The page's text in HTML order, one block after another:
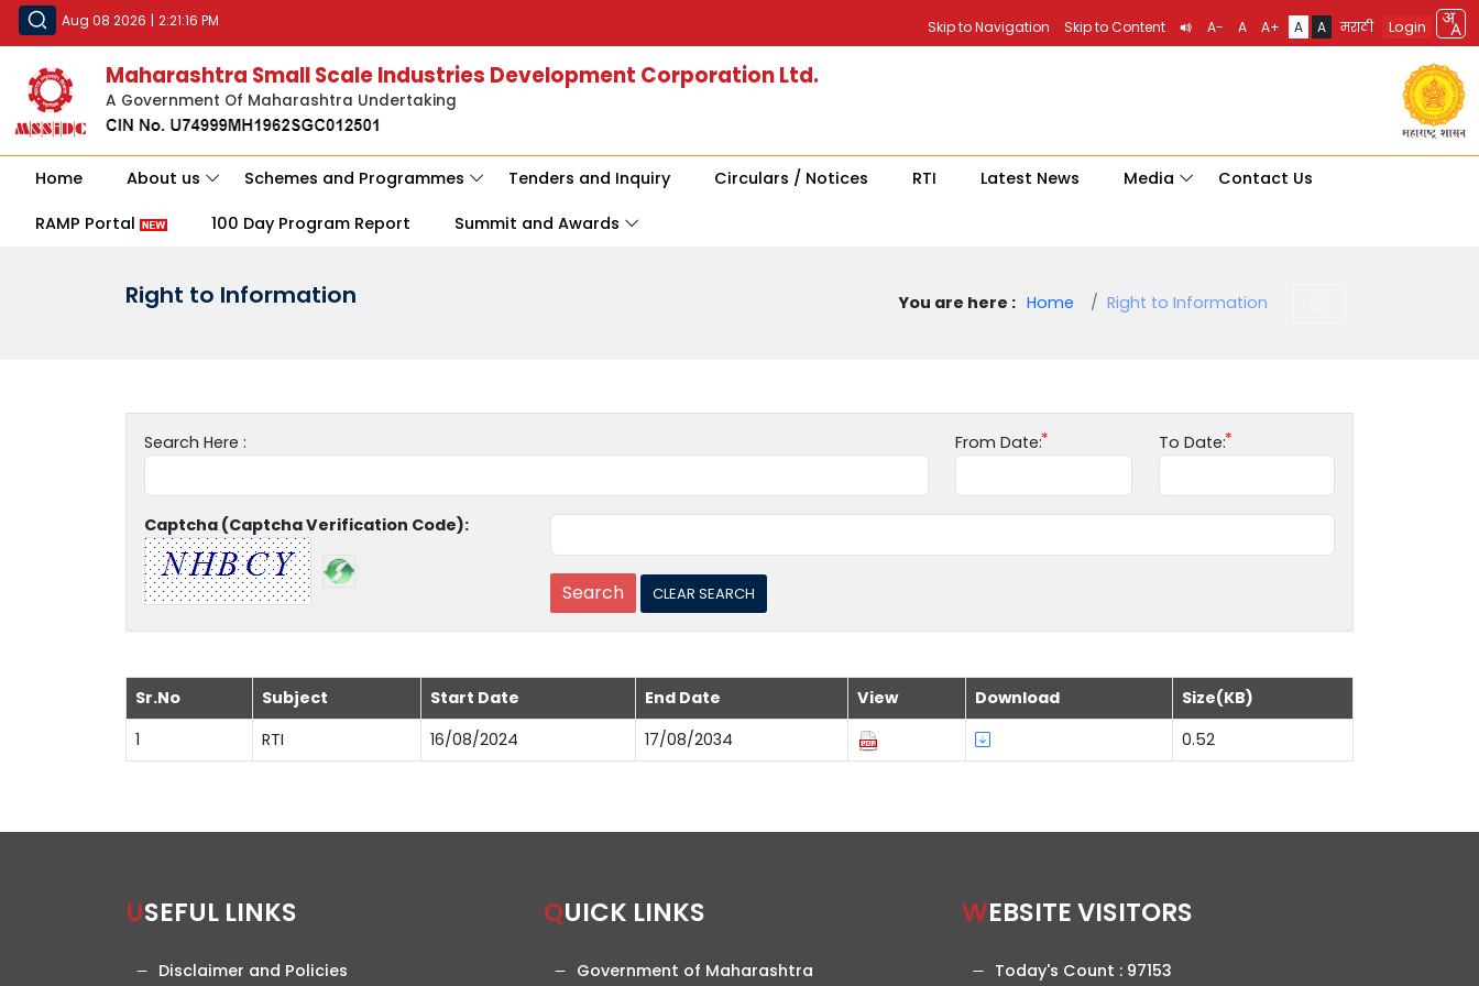
Aug 08 2026 | 2:21:16 PM Skip to Navigation Skip to Content A- A A+ A A मराठी Login
Maharashtra Small Scale Industries Development Corporation Ltd.
A Government Of Maharashtra Undertaking
Home About us Schemes and Programmes Tenders and Inquiry Circulars / Notices RTI Latest News Media Contact Us
RAMP Portal 100 Day Program Report Summit and Awards
Right to Information You are here : Home Right to Information
Search Here : From Date: To Date:
Captcha (Captcha Verification Code):
Sr.No Subject Start Date End Date View Download
Size(KB)
1
RTI 16/08/2024 17/08/2034 0.52
USEFUL LINKS
Disclaimer and Policies
QUICK LINKS
Government of Maharashtra
WEBSITE VISITORS
Today's Count : 97153